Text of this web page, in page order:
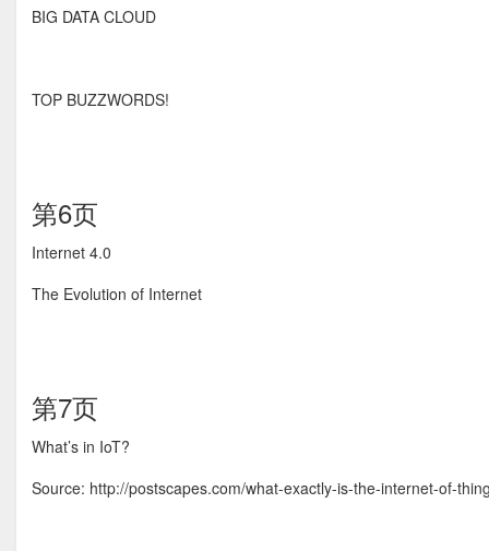
BIG DATA CLOUD
TOP BUZZWORDS!
第6页
Internet 4.0
The Evolution of Internet
第7页
What’s in IoT?
Source: http://postscapes.com/what-exactly-is-the-internet-of-